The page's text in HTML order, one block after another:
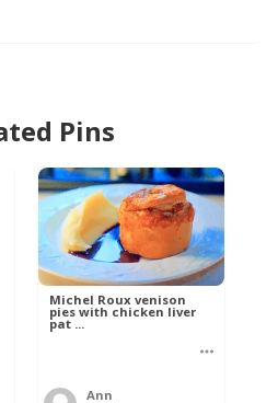
Pins
Michel Roux venison
pies with chicken liver
pat ...
Ann